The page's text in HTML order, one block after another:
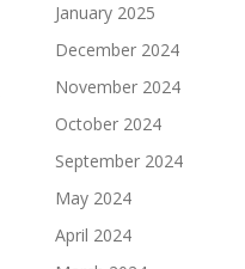
January 2025
December 2024
November 2024
October 2024
September 2024
May 2024
April 2024